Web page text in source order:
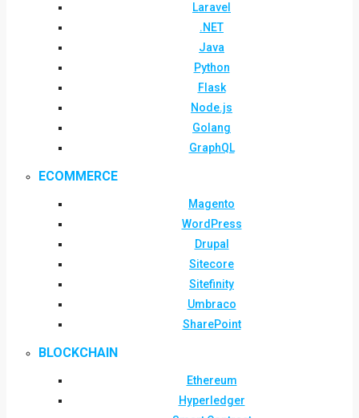
Laravel
.NET
Java
Python
Flask
Node.js
Golang
GraphQL
ECOMMERCE
Magento
WordPress
Drupal
Sitecore
Sitefinity
Umbraco
SharePoint
BLOCKCHAIN
Ethereum
Hyperledger